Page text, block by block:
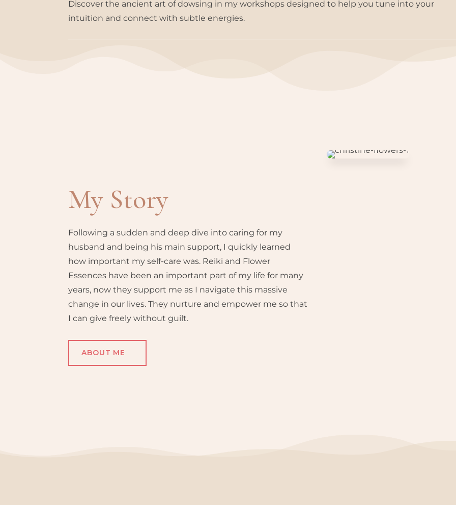
Discover the ancient art of dowsing in my workshops designed to help you tune into your
intuition and connect with subtle energies.
My Story
Following a sudden and deep dive into caring for my
husband and being his main support, I quickly learned
how important my self-care was. Reiki and Flower
Essences have been an important part of my life for many
years, now they support me as I navigate this massive
change in our lives. They nurture and empower me so that
I can give freely without guilt.
ABOUT ME